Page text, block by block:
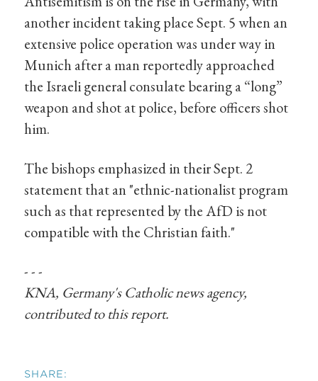
another incident taking place Sept. 5 when an
extensive police operation was under way in
Munich after a man reportedly approached
the Israeli general consulate bearing a “long”
weapon and shot at police, before officers shot
him.
The bishops emphasized in their Sept. 2
statement that an "ethnic-nationalist program
such as that represented by the AfD is not
compatible with the Christian faith."
- - -
KNA, Germany's Catholic news agency,
contributed to this report.
SHARE: